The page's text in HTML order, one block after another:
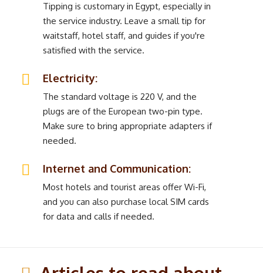
Tipping is customary in Egypt, especially in
the service industry. Leave a small tip for
waitstaff, hotel staff, and guides if you're
satisfied with the service.
Electricity:
The standard voltage is 220 V, and the
plugs are of the European two-pin type.
Make sure to bring appropriate adapters if
needed.
Internet and Communication:
Most hotels and tourist areas offer Wi-Fi,
and you can also purchase local SIM cards
for data and calls if needed.